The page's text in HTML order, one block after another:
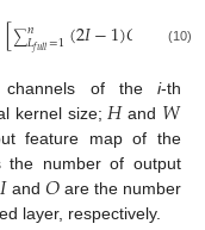
[∑𝑛
𝐿𝑓𝑢𝑙𝑙=1(2𝐼−1)𝑂 (10)
of the i-th
kernel size;𝐻and 𝑊
feature map of the
the number of output
𝐼and 𝑂are the number
layer, respectively.